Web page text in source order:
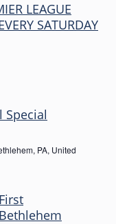
LEAGUE
SATURDAY
Special
PA, United